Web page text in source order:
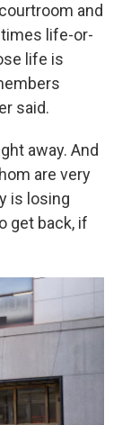
and
life-or-
life is
said.
away. And
are very
is losing
get back, if